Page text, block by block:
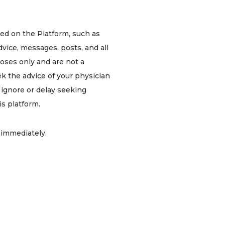
on the Platform, such as
messages, posts, and all
only and are not a
the advice of your physician
or delay seeking
platform.